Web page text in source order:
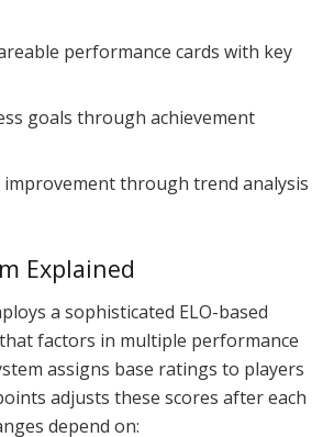
performance cards with key
goals through achievement
through trend analysis
Explained
a sophisticated ELO-based
factors in multiple performance
assigns base ratings to players
adjusts these scores after each
depend on: